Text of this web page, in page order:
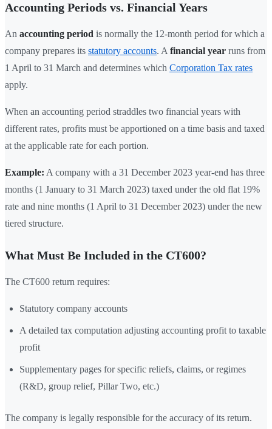
Accounting Periods vs. Financial Years
An accounting period is normally the 12-month period for which a
company prepares its statutory accounts. A financial year runs from
1 April to 31 March and determines which Corporation Tax rates
apply.
When an accounting period straddles two financial years with
different rates, profits must be apportioned on a time basis and taxed
at the applicable rate for each portion.
Example: A company with a 31 December 2023 year-end has three
months (1 January to 31 March 2023) taxed under the old flat 19%
rate and nine months (1 April to 31 December 2023) under the new
tiered structure.
What Must Be Included in the CT600?
The CT600 return requires:
Statutory company accounts
A detailed tax computation adjusting accounting profit to taxable
profit
Supplementary pages for specific reliefs, claims, or regimes
(R&D, group relief, Pillar Two, etc.)
The company is legally responsible for the accuracy of its return.